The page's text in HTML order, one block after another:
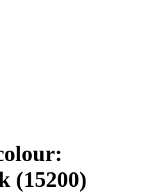
(15200)